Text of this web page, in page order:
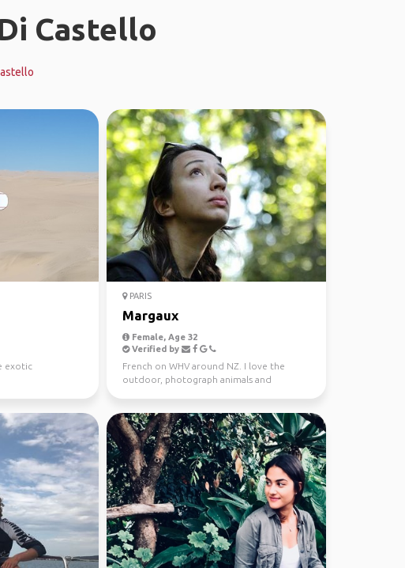
Castello
exotic
PARIS
Margaux
Female, Age 32
Verified by
French on WHV around NZ. I love the
outdoor, photograph animals and